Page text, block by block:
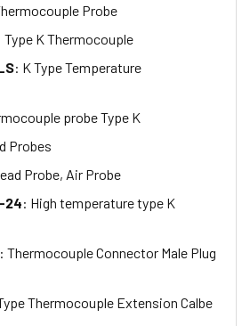
Probe
Type K Thermocouple
: K Type Temperature
probe Type K
Probes
Probe, Air Probe
24: High temperature type K
: Thermocouple Connector Male Plug
Thermocouple Extension Calbe